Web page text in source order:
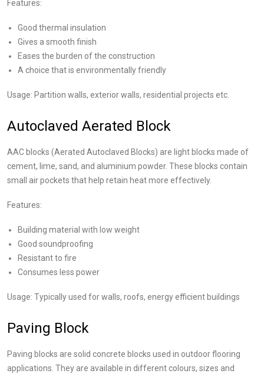
Features:
Good thermal insulation
Gives a smooth finish
Eases the burden of the construction
A choice that is environmentally friendly
Usage: Partition walls, exterior walls, residential projects etc.
Autoclaved Aerated Block
AAC blocks (Aerated Autoclaved Blocks) are light blocks made of
cement, lime, sand, and aluminium powder. These blocks contain
small air pockets that help retain heat more effectively.
Features:
Building material with low weight
Good soundproofing
Resistant to fire
Consumes less power
Usage: Typically used for walls, roofs, energy efficient buildings
Paving Block
Paving blocks are solid concrete blocks used in outdoor flooring
applications. They are available in different colours, sizes and